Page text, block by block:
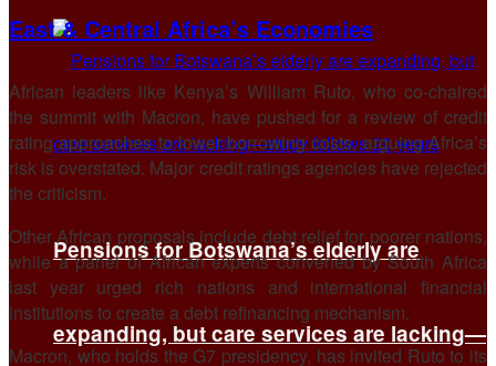
Pensions for Botswana’s elderly are
expanding, but care services are lacking—
East & Central Africa’s Economies
African leaders like Kenya’s William Ruto, who co-chaired
the summit ​with Macron, have pushed for a review of credit
rating approaches to lower borrowing costs, arguing Africa’s
risk is overstated. Major ‌credit ⁠ratings agencies have rejected
the criticism.
Other African proposals include debt relief for poorer nations,
while a panel of African experts convened by South Africa
last year urged rich nations and international financial
institutions to create a debt refinancing mechanism.
Macron, who holds the G7 presidency, has invited Ruto to its